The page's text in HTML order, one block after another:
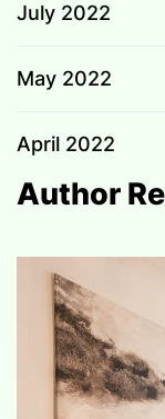
July 2022
May 2022
April 2022
Author